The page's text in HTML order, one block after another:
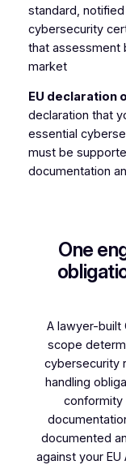
standard,
cybersecurity
that assessment
market
EU declaration
declaration that
essential
must be
documentation
One
A lawyer-built
scope
cybersecurity
handling
conformity
documented
against your EU